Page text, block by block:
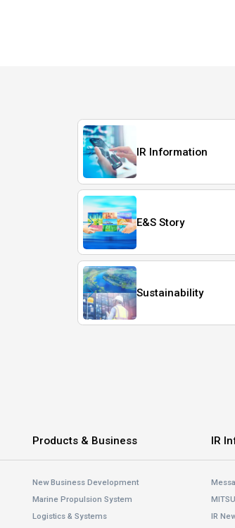
IR Information
E&S Story
Sustainability
Products & Business
New Business Development
Marine Propulsion System
Logistics & Systems
IR
IR